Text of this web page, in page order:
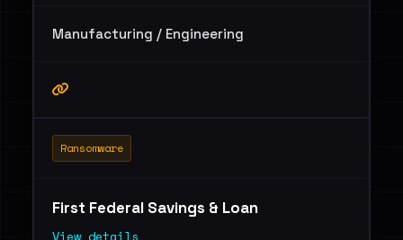
Manufacturing / Engineering
Ransomware
First Federal Savings & Loan
View details